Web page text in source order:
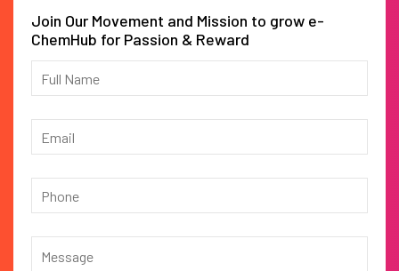
Join Our Movement and Mission to grow e-
ChemHub for Passion & Reward